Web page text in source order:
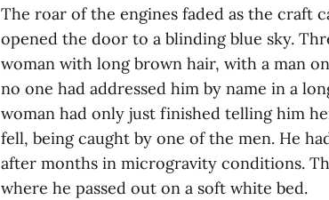
The roar of the engines faded as the craft
opened the door to a blinding blue sky.
woman with long brown hair, with a man
no one had addressed him by name in a
woman had only just finished telling him
fell, being caught by one of the men. He
after months in microgravity conditions.
where he passed out on a soft white bed.